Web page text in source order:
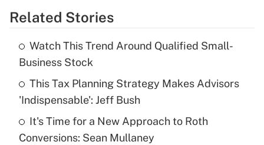
Get Answer
What is the temporary deduction for tip
income?
Get Answer
Recently Updated Q&As
Related Stories
Watch This Trend Around Qualified Small-
Business Stock
This Tax Planning Strategy Makes Advisors
'Indispensable': Jeff Bush
It's Time for a New Approach to Roth
Conversions: Sean Mullaney